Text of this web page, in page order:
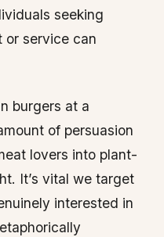
seeking
or service can
burgers at a
of persuasion
lovers into plant-
It’s vital we target
interested in